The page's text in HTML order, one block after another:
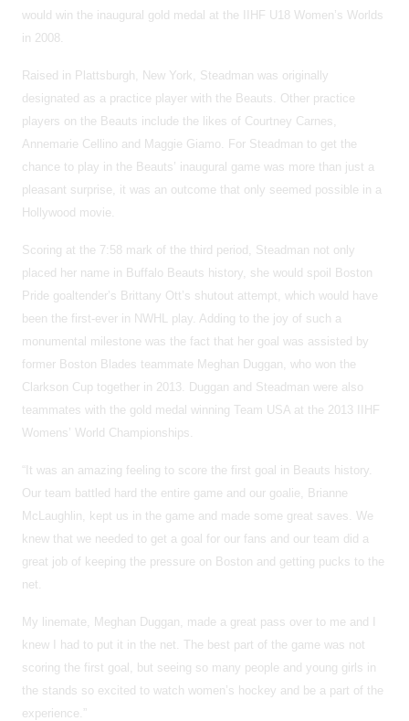
would win the inaugural gold medal at the IIHF U18 Women’s Worlds
in 2008.
Raised in Plattsburgh, New York, Steadman was originally
designated as a practice player with the Beauts. Other practice
players on the Beauts include the likes of Courtney Carnes,
Annemarie Cellino and Maggie Giamo. For Steadman to get the
chance to play in the Beauts’ inaugural game was more than just a
pleasant surprise, it was an outcome that only seemed possible in a
Hollywood movie.
Scoring at the 7:58 mark of the third period, Steadman not only
placed her name in Buffalo Beauts history, she would spoil Boston
Pride goaltender’s Brittany Ott’s shutout attempt, which would have
been the first-ever in NWHL play. Adding to the joy of such a
monumental milestone was the fact that her goal was assisted by
former Boston Blades teammate Meghan Duggan, who won the
Clarkson Cup together in 2013. Duggan and Steadman were also
teammates with the gold medal winning Team USA at the 2013 IIHF
Womens’ World Championships.
“It was an amazing feeling to score the first goal in Beauts history.
Our team battled hard the entire game and our goalie, Brianne
McLaughlin, kept us in the game and made some great saves. We
knew that we needed to get a goal for our fans and our team did a
great job of keeping the pressure on Boston and getting pucks to the
net.
My linemate, Meghan Duggan, made a great pass over to me and I
knew I had to put it in the net. The best part of the game was not
scoring the first goal, but seeing so many people and young girls in
the stands so excited to watch women’s hockey and be a part of the
experience.”